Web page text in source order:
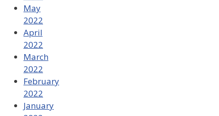
May
2022
April
2022
March
2022
February
2022
January